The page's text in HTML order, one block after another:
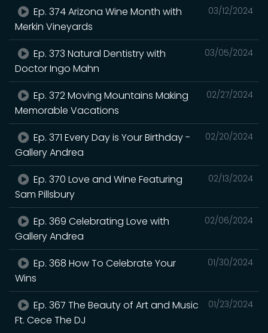
03/12/2024
Ep. 374 Arizona Wine Month with
Merkin Vineyards
03/05/2024
Ep. 373 Natural Dentistry with
Doctor Ingo Mahn
02/27/2024
Ep. 372 Moving Mountains Making
Memorable Vacations
02/20/2024
Ep. 371 Every Day is Your Birthday -
Gallery Andrea
02/13/2024
Ep. 370 Love and Wine Featuring
Sam Pillsbury
02/06/2024
Ep. 369 Celebrating Love with
Gallery Andrea
01/30/2024
Ep. 368 How To Celebrate Your
Wins
01/23/2024
Ep. 367 The Beauty of Art and Music
Ft. Cece The DJ